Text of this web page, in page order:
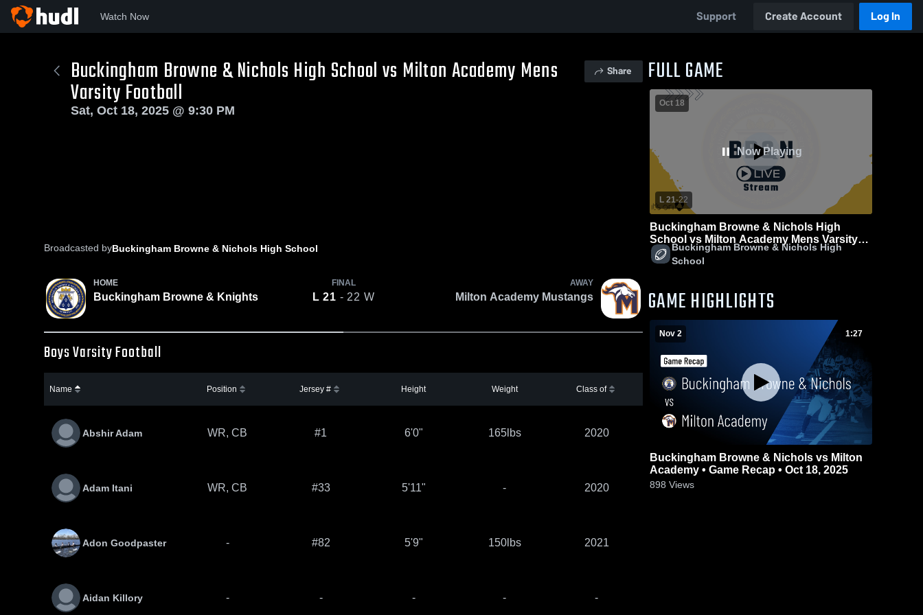
Watch Now Support Create Account Log In
Buckingham Browne & Nichols High School vs Milton Academy Mens
Varsity Football
Share
Sat, Oct 18, 2025 @ 9:30 PM
Broadcasted byBuckingham Browne & Nichols High School
HOME
Buckingham Browne & Knights
FINAL
L 21 - 22 W
AWAY
Milton Academy Mustangs
Boys Varsity Football
Name Position Jersey # Height Weight Class of
Abshir Adam WR, CB #1 6'0" 165lbs 2020
Adam Itani WR, CB #33 5'11" - 2020
Adon Goodpaster - #82 5'9" 150lbs 2021
Aidan Killory - - - - -
FULL GAME
Now Playing
Oct 18
L 21-22
Buckingham Browne & Nichols High
School vs Milton Academy Mens Varsity
FootballBuckingham Browne & Nichols High
School
GAME HIGHLIGHTS
Nov 2 1:27
Buckingham Browne & Nichols vs Milton
Academy • Game Recap • Oct 18, 2025
898 Views